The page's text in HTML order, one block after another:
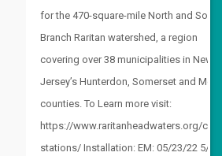
for the 470-square-mile North and South
Branch Raritan watershed, a region
covering over 38 municipalities in New
Jersey’s Hunterdon, Somerset and
counties. To Learn more visit:
https://www.raritanheadwaters.org/
stations/ Installation: EM: 05/23/22 5/